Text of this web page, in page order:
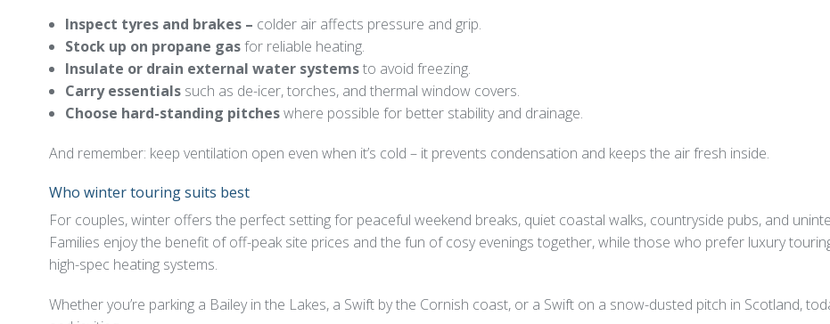
Inspect tyres and brakes – colder air affects pressure and grip.
Stock up on propane gasfor reliable heating.
Insulate or drain external water systemsto avoid freezing.
Carry essentialssuch as de-icer, torches, and thermal window covers.
Choose hard-standing pitcheswhere possible for better stability and drainage.
And remember: keep ventilation open even when it’s cold – it prevents condensation and keeps the air fresh inside.
Who winter touring suits best
For couples, winter offers the perfect setting for peaceful weekend breaks, quiet coastal walks, countryside pubs, and
Families enjoy the benefit of off-peak site prices and the fun of cosy evenings together, while those who prefer luxury
high-spec heating systems.
Whether you’re parking a Bailey in the Lakes, a Swift by the Cornish coast, or a Swift on a snow-dusted pitch in Scotland,